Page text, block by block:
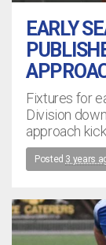
EARLY
Fixtures for
Division
approach
Posted 3 years